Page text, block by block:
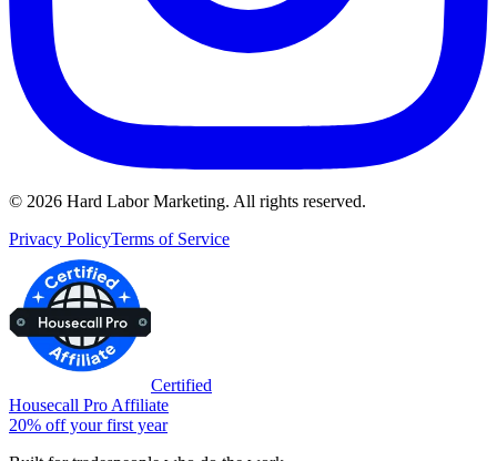
© 2026 Hard Labor Marketing. All rights reserved.
Privacy PolicyTerms of Service
Certified
Housecall Pro Affiliate
20% off your first year